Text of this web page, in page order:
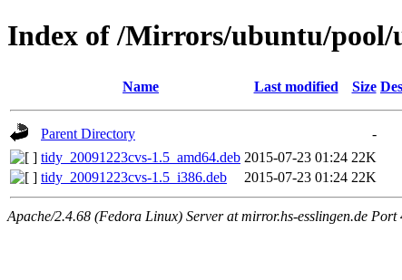
Index of /Mirrors/ubuntu/pool/
Name Last modified Size
Parent Directory
-
tidy_20091223cvs-1.5_amd64.deb 2015-07-23 01:24 22K
tidy_20091223cvs-1.5_i386.deb
2015-07-23 01:24 22K
Apache/2.4.68 (Fedora Linux) Server at mirror.hs-esslingen.de Port